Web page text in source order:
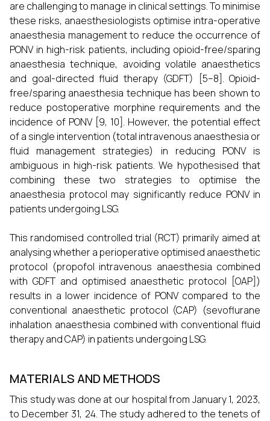
are challenging to manage in clinical settings. To minimise
these risks, anaesthesiologists optimise intra-operative
anaesthesia management to reduce the occurrence of
PONV in high-risk patients, including opioid-free/sparing
anaesthesia technique, avoiding volatile anaesthetics
and goal-directed fluid therapy (GDFT) [5–8]. Opioid-
free/sparing anaesthesia technique has been shown to
reduce postoperative morphine requirements and the
incidence of PONV [9, 10]. However, the potential effect
of a single intervention (total intravenous anaesthesia or
fluid management strategies) in reducing PONV is
ambiguous in high-risk patients. We hypothesised that
combining these two strategies to optimise the
anaesthesia protocol may significantly reduce PONV in
patients undergoing LSG.
This randomised controlled trial (RCT) primarily aimed at
analysing whether a perioperative optimised anaesthetic
protocol (propofol intravenous anaesthesia combined
with GDFT and optimised anaesthetic protocol [OAP])
results in a lower incidence of PONV compared to the
conventional anaesthetic protocol (CAP) (sevoflurane
inhalation anaesthesia combined with conventional fluid
therapy and CAP) in patients undergoing LSG.
MATERIALS AND METHODS
This study was done at our hospital from January 1, 2023,
to December 31, 24. The study adhered to the tenets of